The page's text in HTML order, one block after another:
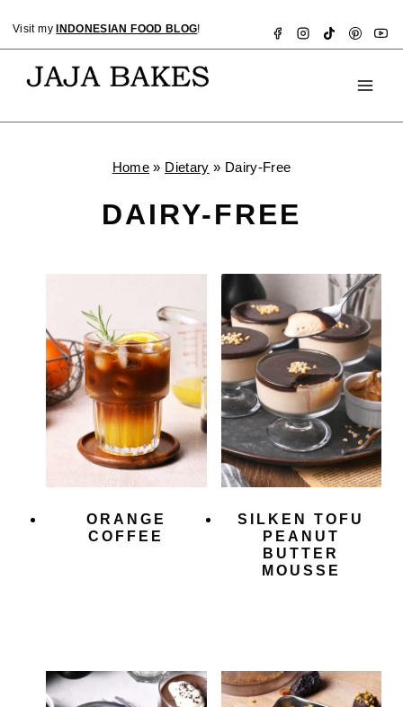
content
Visit my INDONESIAN FOOD BLOG!
Home » Dietary » Dairy-Free
DAIRY-FREE
ORANGE
COFFEE
SILKEN TOFU
PEANUT
BUTTER
MOUSSE